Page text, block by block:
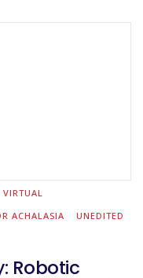
ACHALASIA
UNEDITED
Robotic